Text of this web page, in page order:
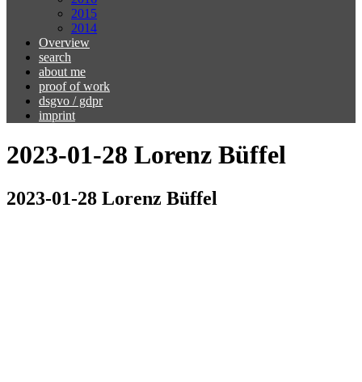
2015
2014
Overview
search
about me
proof of work
dsgvo / gdpr
imprint
2023-01-28 Lorenz Büffel
2023-01-28 Lorenz Büffel